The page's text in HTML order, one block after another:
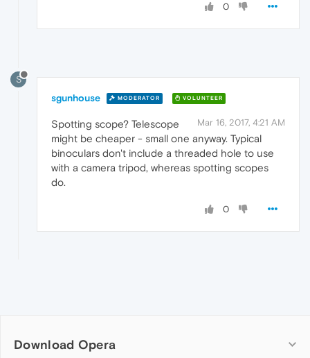
0
S
sgunhouse MODERATOR VOLUNTEER
Mar 16, 2017, 4:21 AM
Spotting scope? Telescope
might be cheaper - small one anyway. Typical
binoculars don't include a threaded hole to use
with a camera tripod, whereas spotting scopes
do.
0
Download Opera